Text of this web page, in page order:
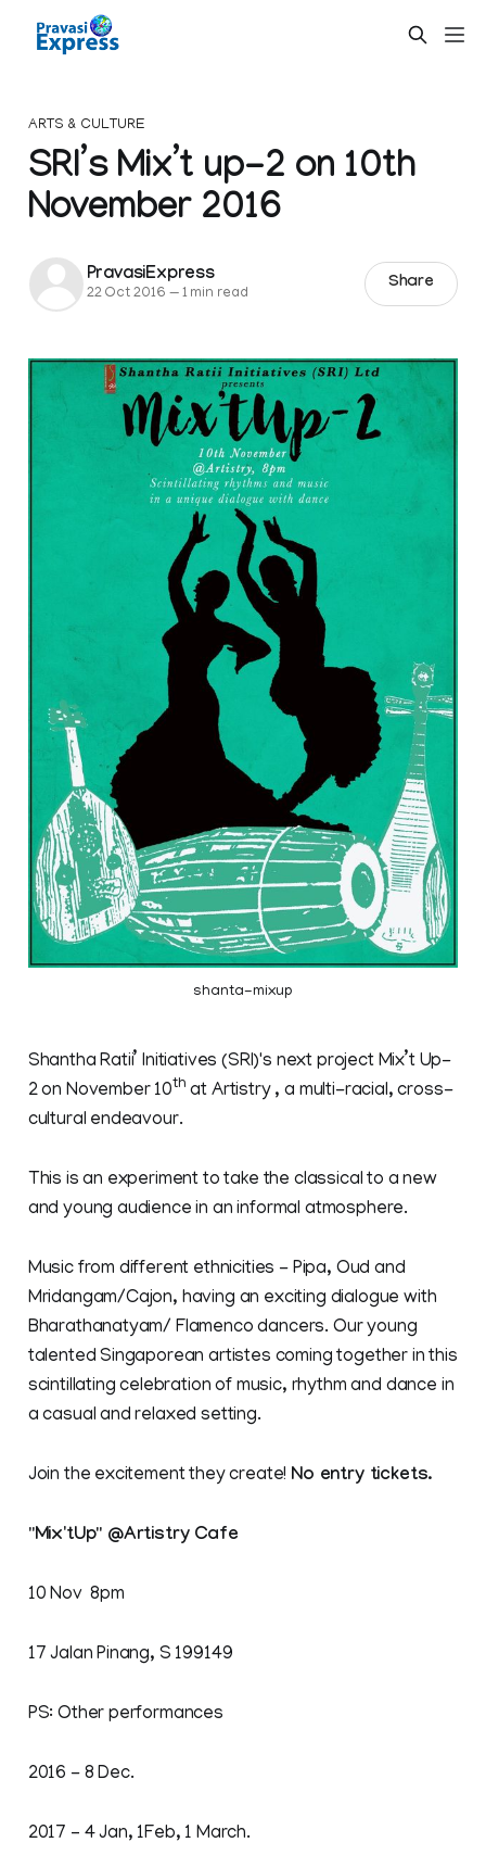
ARTS & CULTURE
SRI’s Mix’t up-2 on 10th
November 2016
PravasiExpress
22 Oct 2016 —1 min read
Share
shanta-mixup
Shantha Ratii’ Initiatives (SRI)'s next project Mix’t Up-
2 on November 10th at Artistry , a multi-racial, cross-
cultural endeavour.
This is an experiment to take the classical to a new
and young audience in an informal atmosphere.
Music from different ethnicities - Pipa, Oud and
Mridangam/Cajon, having an exciting dialogue with
Bharathanatyam/ Flamenco dancers. Our young
talented Singaporean artistes coming together in this
scintillating celebration of music, rhythm and dance in
a casual and relaxed setting.
Join the excitement they create! No entry tickets.
"Mix'tUp" @Artistry Cafe
10 Nov 8pm
17 Jalan Pinang, S 199149
PS: Other performances
2016 - 8 Dec.
2017 – 4 Jan, 1Feb, 1 March.